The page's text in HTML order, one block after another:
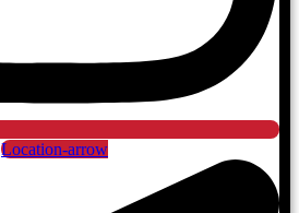
Location-arrow